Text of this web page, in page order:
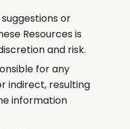
or
Resources is
and risk.
for any
indirect, resulting
information